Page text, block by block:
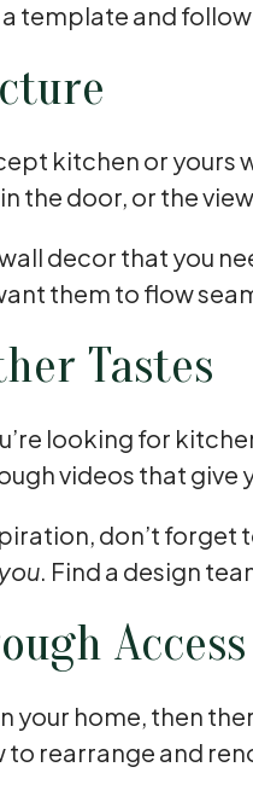
template and
kitchen or yours
the door, or the
decor that you
them to flow
Tastes
looking for
videos that give
don’t forget
you. Find a design
Access
home, then
to rearrange and